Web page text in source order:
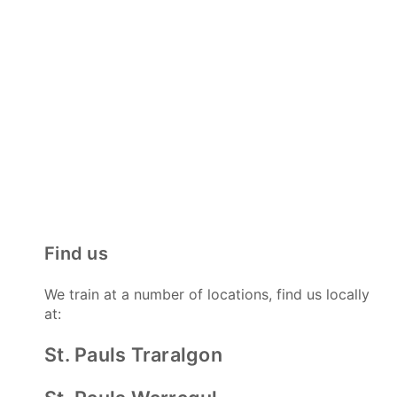
Find us
We train at a number of locations, find us locally
at:
St. Pauls Traralgon